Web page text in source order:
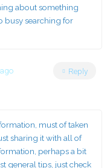
about something
busy searching for
Reply
must of taken
sharing it with all of
perhaps a bit
general tips, just check